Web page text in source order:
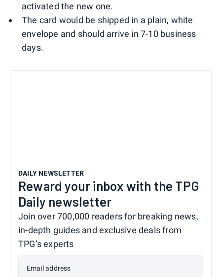
activated the new one.
The card would be shipped in a plain, white
envelope and should arrive in 7-10 business
days.
DAILY NEWSLETTER
Reward your inbox with the TPG
Daily newsletter
Join over 700,000 readers for breaking news,
in-depth guides and exclusive deals from
TPG’s experts
Email address